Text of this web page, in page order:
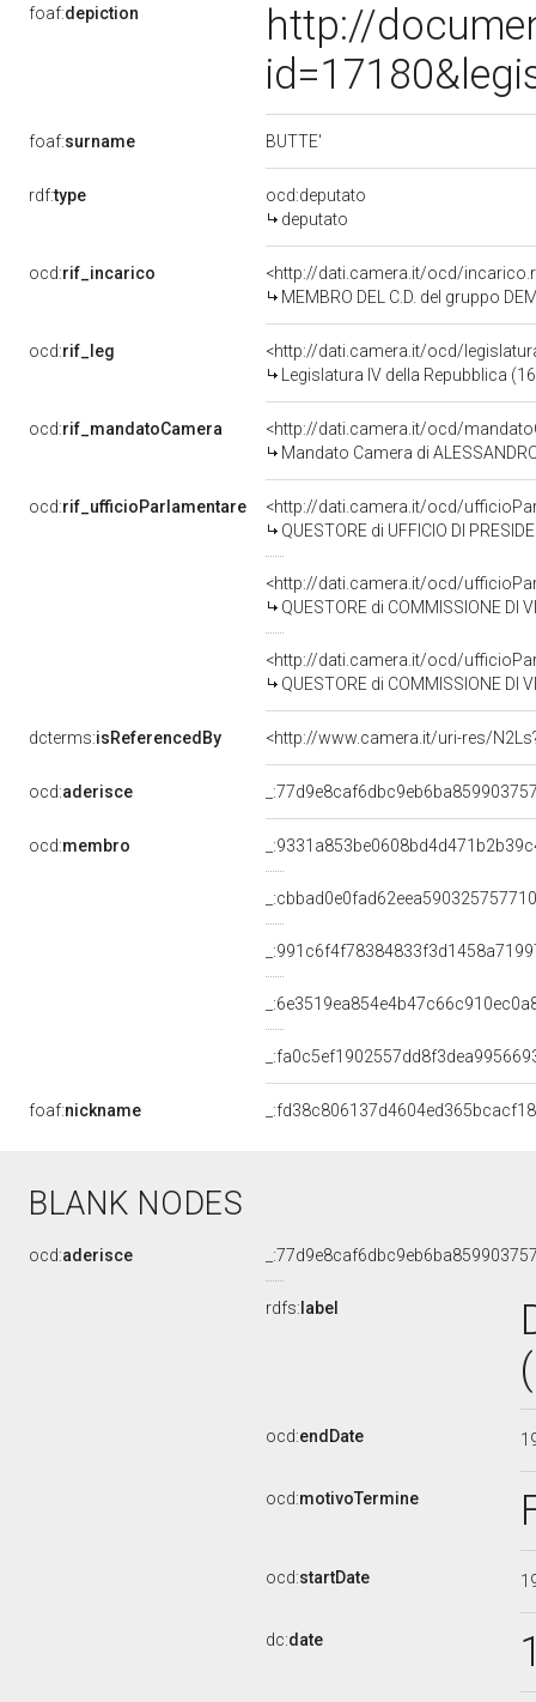
foaf:depiction
http://
foaf:surname BUTTE'
rdf:type
ocd:deputato
deputato
ocd:rif_incarico
<http://dati.camera.it/ocd/
MEMBRO DEL C.D. del gruppo
ocd:rif_leg
<http://dati.camera.it/ocd/
Legislatura IV della Repubblica
ocd:rif_mandatoCamera
<http://dati.camera.it/ocd/
Mandato Camera di
ocd:rif_ufficioParlamentare
<http://dati.camera.it/ocd/
QUESTORE di UFFICIO DI
<http://dati.camera.it/ocd/
QUESTORE di COMMISSIONE DI
<http://dati.camera.it/ocd/
QUESTORE di COMMISSIONE DI
dcterms:isReferencedBy <http://www.camera.it/uri-res/
ocd:aderisce
ocd:membro
foaf:nickname
BLANK NODES
ocd:aderisce
rdfs: label
ocd:endDate
ocd:motivoTermine
ocd:startDate
dc:date